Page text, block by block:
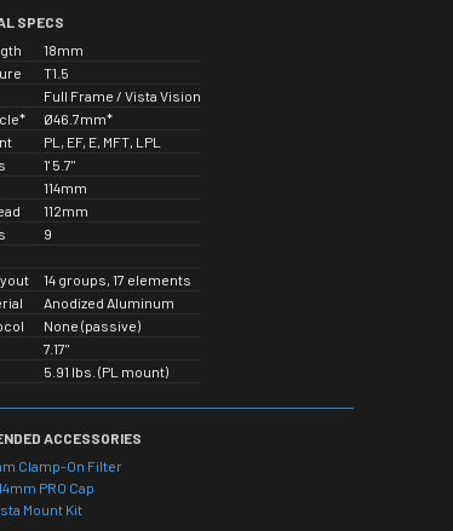
SPECS
18mm
T1.5
Full Frame / Vista Vision
Ø46.7mm*
PL, EF, E, MFT, LPL
1' 5.7"
114mm
112mm
9
14 groups, 17 elements
Anodized Aluminum
None (passive)
7.17"
5.91 lbs. (PL mount)
ACCESSORIES
Clamp-On Filter
PRO Cap
Mount Kit